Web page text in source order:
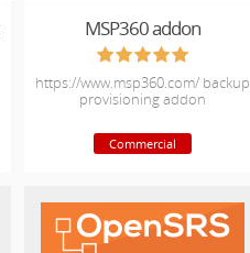
MSP360 addon
https://www.msp360.com/ backup
provisioning addon
Commercial